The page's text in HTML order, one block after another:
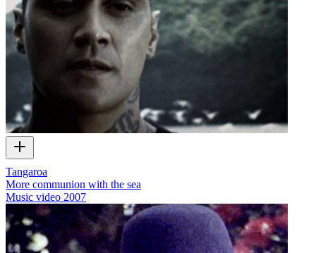
Tangaroa
More communion with the sea
Music video 2007